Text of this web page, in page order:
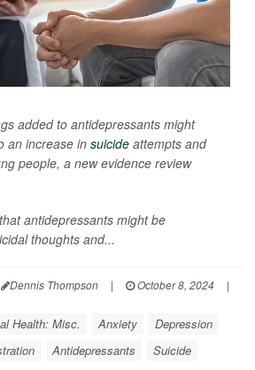
added to antidepressants might
an increase insuicide attempts and
people, a new evidence review
antidepressants might be
thoughts and...
Dennis Thompson | October 8, 2024
|
Health: Misc. Anxiety
Depression
Antidepressants Suicide